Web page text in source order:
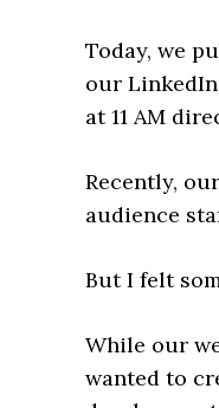
Today, we
our
at 11 AM
Recently,
audience
But I felt
While our
wanted to